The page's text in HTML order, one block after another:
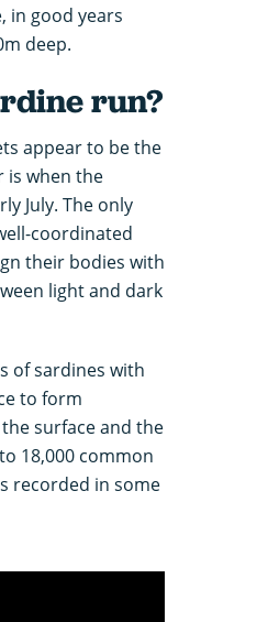
in good years
deep.
run?
appear to be the
is when the
July. The only
coordinated
their bodies with
light and dark
of sardines with
to form
surface and the
18,000 common
recorded in some